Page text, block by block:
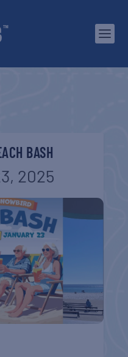
BASH
2025